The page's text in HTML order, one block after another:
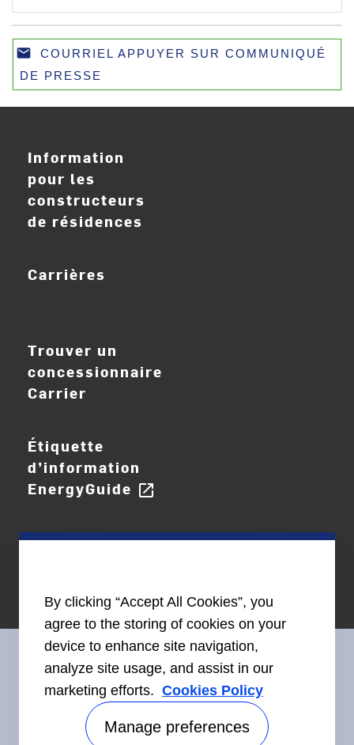
emailEmailCOURRIEL APPUYER SUR COMMUNIQUÉ
DE PRESSE
Information
pour les
constructeurs
de résidences
Carrières
Trouver un
concessionnaire
Carrier
Étiquette
d’information
EnergyGuide open_in_new
Restez en contact avec nous
By clicking “Accept All Cookies”, you
agree to the storing of cookies on your
device to enhance site navigation,
analyze site usage, and assist in our
marketing efforts. Cookies Policy
Manage preferences